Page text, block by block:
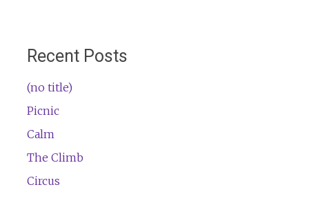
Recent Posts
(no title)
Picnic
Calm
The Climb
Circus